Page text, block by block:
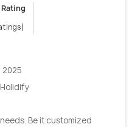
2025
Be it customized